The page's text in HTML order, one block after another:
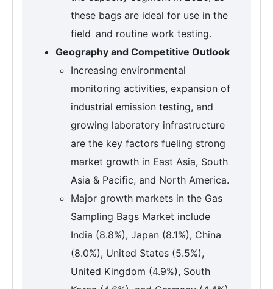
these bags are ideal for use in the
field and routine work testing.
Geography and Competitive Outlook
Increasing environmental
monitoring activities, expansion of
industrial emission testing, and
growing laboratory infrastructure
are the key factors fueling strong
market growth in East Asia, South
Asia & Pacific, and North America.
Major growth markets in the Gas
Sampling Bags Market include
India (8.8%), Japan (8.1%), China
(8.0%), United States (5.5%),
United Kingdom (4.9%), South